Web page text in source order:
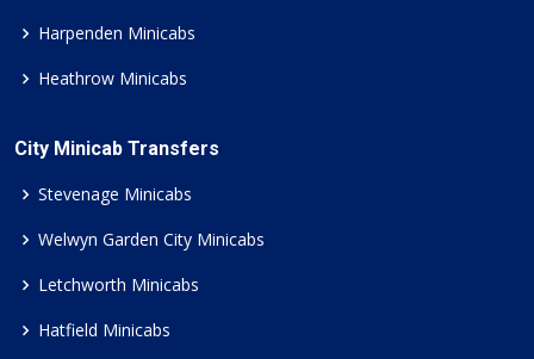
Harpenden Minicabs
Heathrow Minicabs
City Minicab Transfers
Stevenage Minicabs
Welwyn Garden City Minicabs
Letchworth Minicabs
Hatfield Minicabs